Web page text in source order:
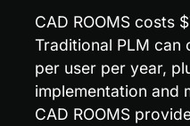
CAD ROOMS costs
Traditional PLM
per user per year,
implementation and
CAD ROOMS